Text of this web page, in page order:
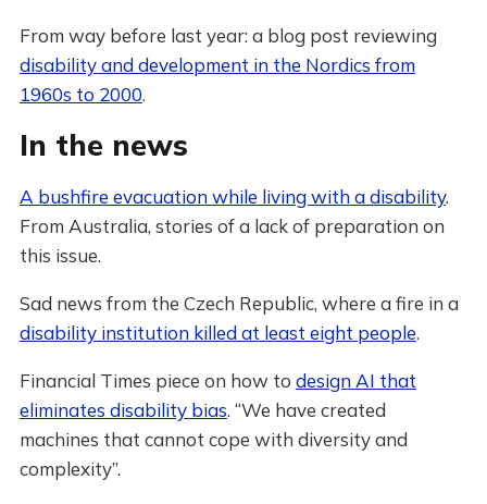
From way before last year: a blog post reviewing
disability and development in the Nordics from
1960s to 2000.
In the news
A bushfire evacuation while living with a disability.
From Australia, stories of a lack of preparation on
this issue.
Sad news from the Czech Republic, where a fire in a
disability institution killed at least eight people.
Financial Times piece on how to design AI that
eliminates disability bias. “We have created
machines that cannot cope with diversity and
complexity”.